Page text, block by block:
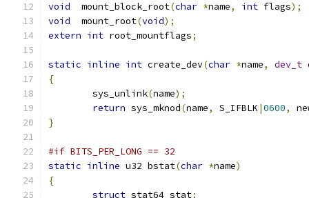
void
  mount_block_root
(char *name, int flags);
void
  mount_root
(void);
extern int root_mountflags;
static inline int create_dev(char *name, dev_t
{
	sys_unlink
(name);
return sys_mknod(name, S_IFBLK |0600,
}
#if BITS_PER_LONG == 32
static inline u32 bstat(char *name)
{
struct stat64 stat;